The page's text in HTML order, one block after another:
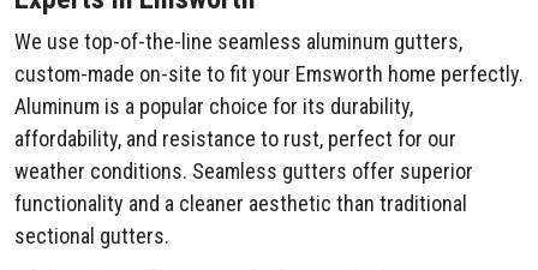
We use top-of-the-line seamless aluminum gutters,
custom-made on-site to fit your Emsworth home perfectly.
Aluminum is a popular choice for its durability,
affordability, and resistance to rust, perfect for our
weather conditions. Seamless gutters offer superior
functionality and a cleaner aesthetic than traditional
sectional gutters.